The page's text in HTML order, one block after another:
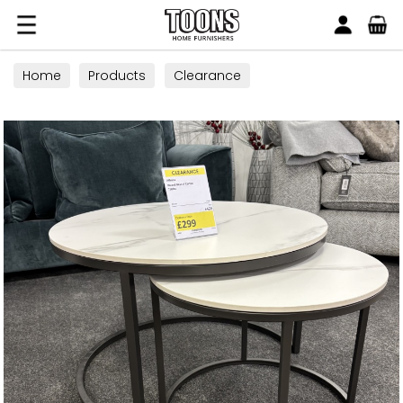
Toons Furnishers
Home Products Clearance